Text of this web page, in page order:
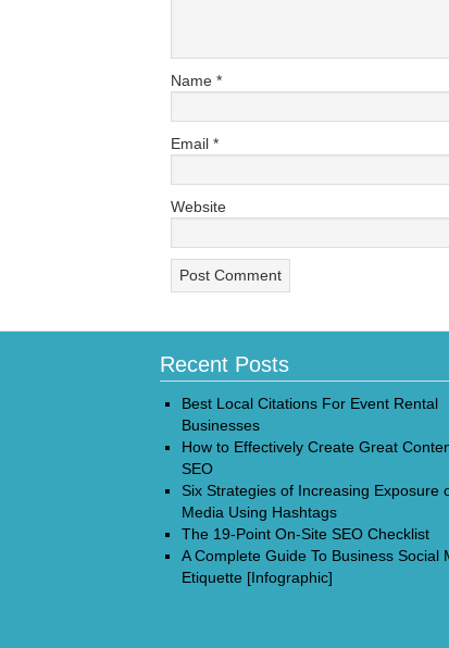
Name *
Email *
Website
Recent Posts
Best Local Citations For Event Rental
Businesses
How to Effectively Create Great
SEO
Six Strategies of Increasing Exposure
Media Using Hashtags
The 19-Point On-Site SEO Checklist
A Complete Guide To Business Social
Etiquette [Infographic]